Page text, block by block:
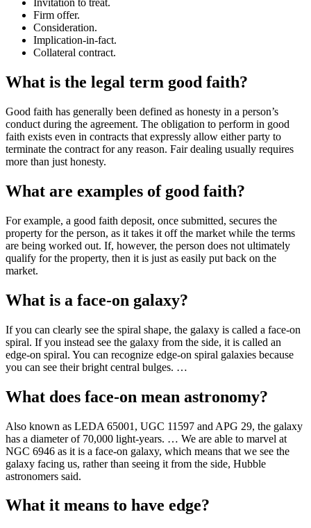
Invitation to treat.
Firm offer.
Consideration.
Implication-in-fact.
Collateral contract.
What is the legal term good faith?
Good faith has generally been defined as honesty in a person’s
conduct during the agreement. The obligation to perform in good
faith exists even in contracts that expressly allow either party to
terminate the contract for any reason. Fair dealing usually requires
more than just honesty.
What are examples of good faith?
For example, a good faith deposit, once submitted, secures the
property for the person, as it takes it off the market while the terms
are being worked out. If, however, the person does not ultimately
qualify for the property, then it is just as easily put back on the
market.
What is a face-on galaxy?
If you can clearly see the spiral shape, the galaxy is called a face-on
spiral. If you instead see the galaxy from the side, it is called an
edge-on spiral. You can recognize edge-on spiral galaxies because
you can see their bright central bulges. …
What does face-on mean astronomy?
Also known as LEDA 65001, UGC 11597 and APG 29, the galaxy
has a diameter of 70,000 light-years. … We are able to marvel at
NGC 6946 as it is a face-on galaxy, which means that we see the
galaxy facing us, rather than seeing it from the side, Hubble
astronomers said.
What it means to have edge?